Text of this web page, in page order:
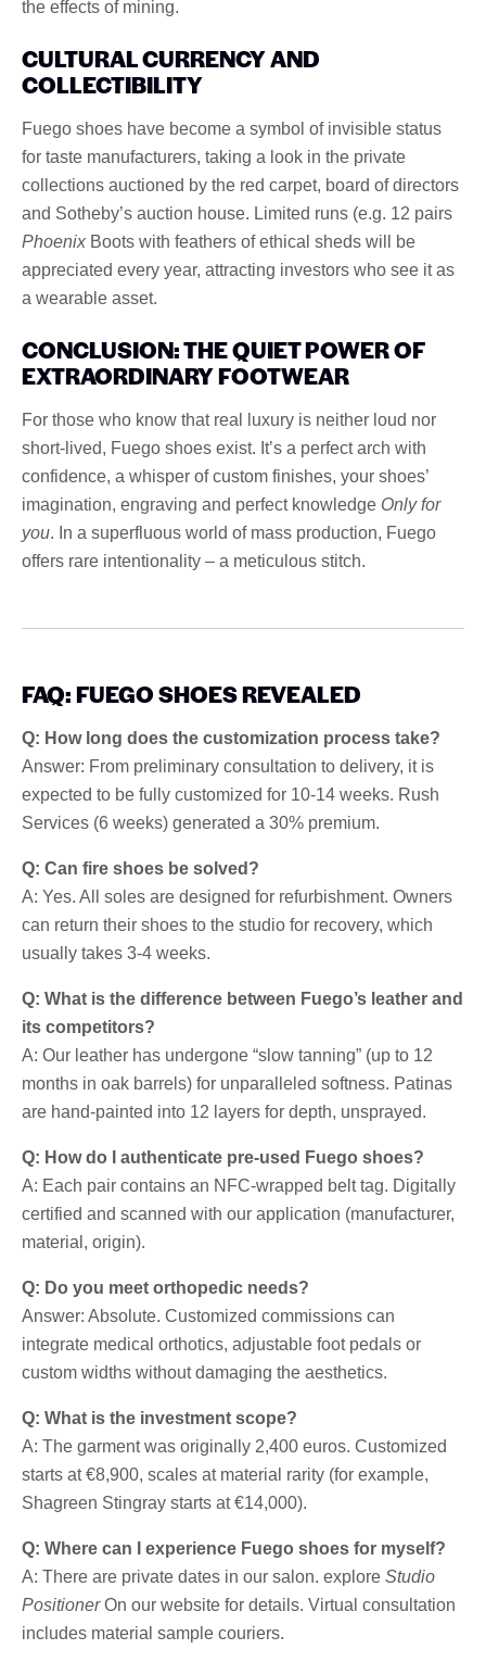
the effects of mining.
CULTURAL CURRENCY AND
COLLECTIBILITY
Fuego shoes have become a symbol of invisible status
for taste manufacturers, taking a look in the private
collections auctioned by the red carpet, board of directors
and Sotheby’s auction house. Limited runs (e.g. 12 pairs
Phoenix Boots with feathers of ethical sheds will be
appreciated every year, attracting investors who see it as
a wearable asset.
CONCLUSION: THE QUIET POWER OF
EXTRAORDINARY FOOTWEAR
For those who know that real luxury is neither loud nor
short-lived, Fuego shoes exist. It’s a perfect arch with
confidence, a whisper of custom finishes, your shoes’
imagination, engraving and perfect knowledge Only for
you. In a superfluous world of mass production, Fuego
offers rare intentionality – a meticulous stitch.
FAQ: FUEGO SHOES REVEALED
Q: How long does the customization process take?
Answer: From preliminary consultation to delivery, it is
expected to be fully customized for 10-14 weeks. Rush
Services (6 weeks) generated a 30% premium.
Q: Can fire shoes be solved?
A: Yes. All soles are designed for refurbishment. Owners
can return their shoes to the studio for recovery, which
usually takes 3-4 weeks.
Q: What is the difference between Fuego’s leather and
its competitors?
A: Our leather has undergone “slow tanning” (up to 12
months in oak barrels) for unparalleled softness. Patinas
are hand-painted into 12 layers for depth, unsprayed.
Q: How do I authenticate pre-used Fuego shoes?
A: Each pair contains an NFC-wrapped belt tag. Digitally
certified and scanned with our application (manufacturer,
material, origin).
Q: Do you meet orthopedic needs?
Answer: Absolute. Customized commissions can
integrate medical orthotics, adjustable foot pedals or
custom widths without damaging the aesthetics.
Q: What is the investment scope?
A: The garment was originally 2,400 euros. Customized
starts at €8,900, scales at material rarity (for example,
Shagreen Stingray starts at €14,000).
Q: Where can I experience Fuego shoes for myself?
A: There are private dates in our salon. explore Studio
PositionerOn our website for details. Virtual consultation
includes material sample couriers.